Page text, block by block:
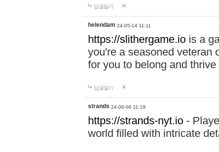
답글달기
helendam 24-05-14 11:11
https://slithergame.io is a
you're a seasoned veteran
for you to belong and
답글달기
strands 24-06-06 11:19
https://strands-nyt.io -
world filled with intricate